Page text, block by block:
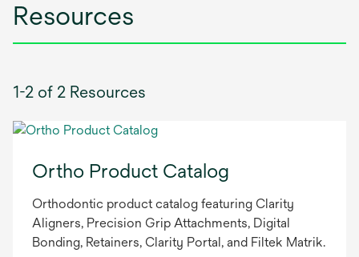
Resources
1-2 of 2 Resources
Ortho Product Catalog
Orthodontic product catalog featuring Clarity
Aligners, Precision Grip Attachments, Digital
Bonding, Retainers, Clarity Portal, and Filtek Matrik.